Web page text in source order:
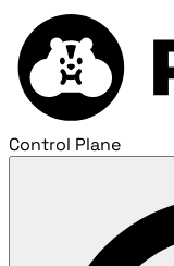
Control Plane